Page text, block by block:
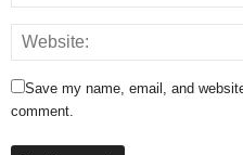
Save my name, email, and
comment.